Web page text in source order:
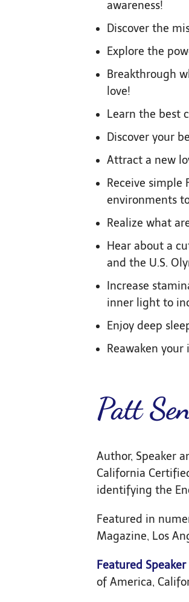
awareness!
Discover the
Explore the
Breakthrough
love!
Learn the best
Discover your
Attract a new
Receive simple
environments
Realize what
Hear about a
and the U.S.
Increase
inner light to
Enjoy deep
Reawaken
Patt
Author, Speaker
California
identifying the
Featured in
Magazine, Los
Featured
of America,